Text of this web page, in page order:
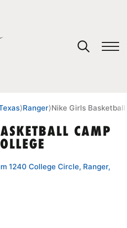
⟩Ranger⟩Nike Girls
CAMP
1240 College Circle, Ranger,
cart.